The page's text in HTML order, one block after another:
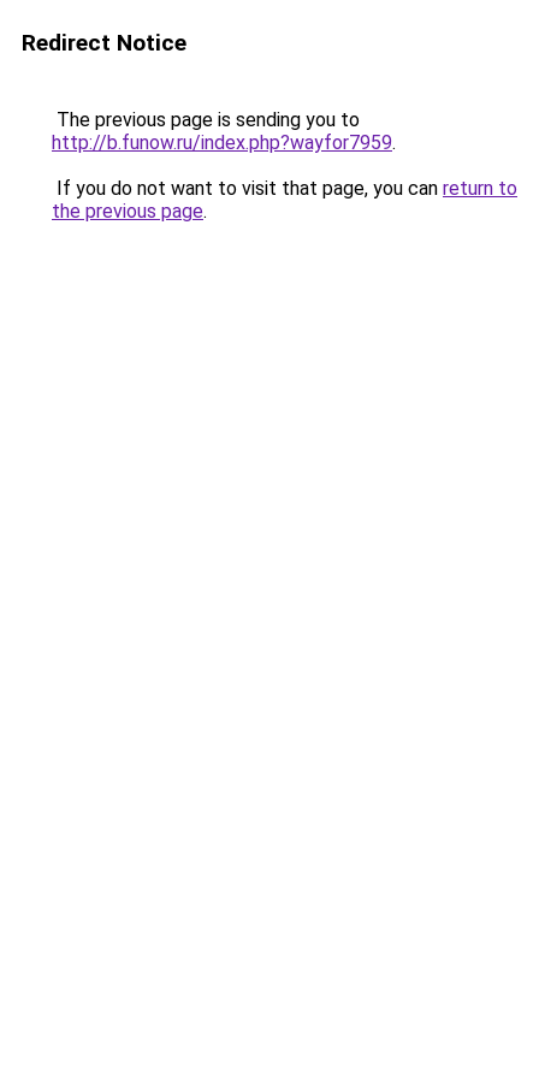
Redirect Notice
The previous page is sending you to
http://b.funow.ru/index.php?wayfor7959.
If you do not want to visit that page, you can return to
the previous page.